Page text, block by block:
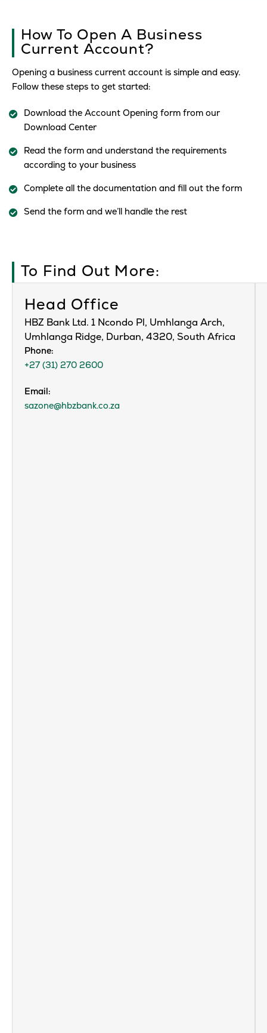
How To Open A Business
Current Account?
Opening a business current account is simple and easy.
Follow these steps to get started:
Download the Account Opening form from our
Download Center
Read the form and understand the requirements
according to your business
Complete all the documentation and fill out the form
Send the form and we’ll handle the rest
To Find Out More:
Head Office
HBZ Bank Ltd. 1 Ncondo Pl, Umhlanga Arch,
Umhlanga Ridge, Durban, 4320, South Africa
Phone:
+27 (31) 270 2600
Email:
sazone@hbzbank.co.za